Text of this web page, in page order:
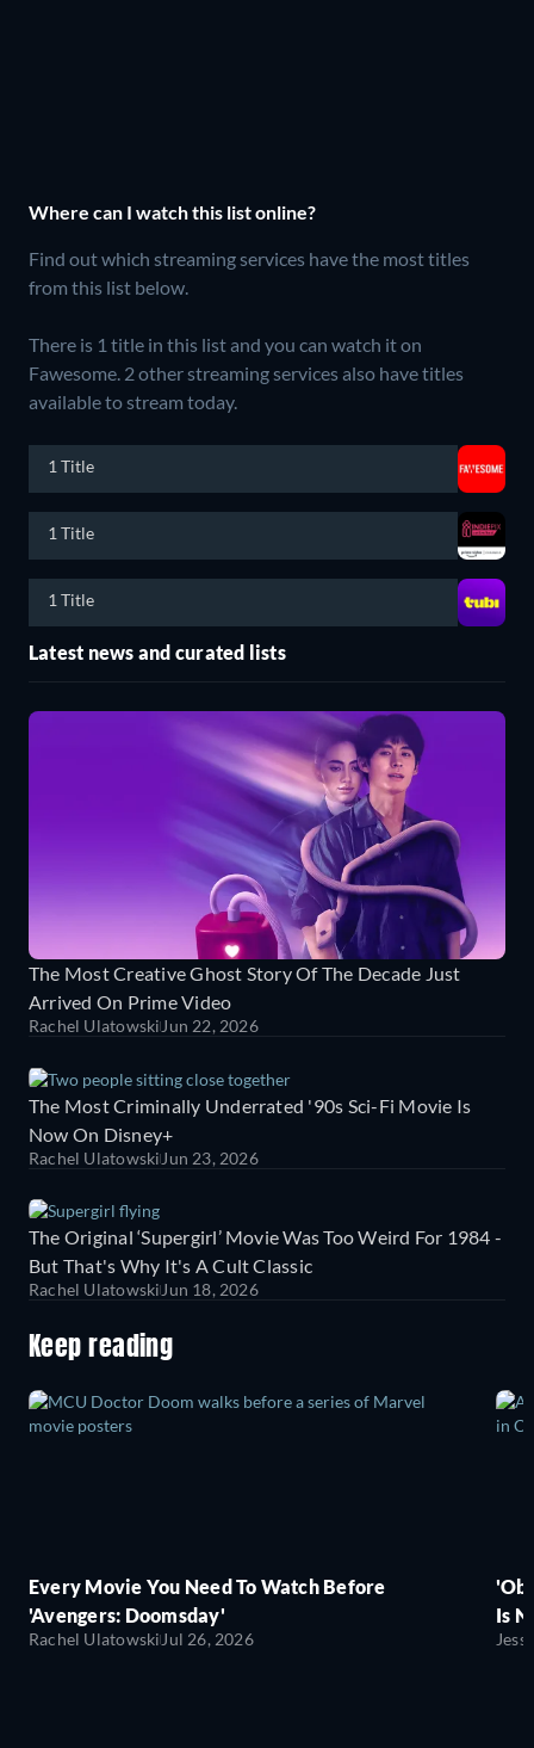
Where can I watch this list online?
Find out which streaming services have the most titles
from this list below.
There is 1 title in this list and you can watch it on
Fawesome. 2 other streaming services also have titles
available to stream today.
1 Title
1 Title
1 Title
Latest news and curated lists
The Most Creative Ghost Story Of The Decade Just
Arrived On Prime Video
Rachel Ulatowski Jun 22, 2026
The Most Criminally Underrated '90s Sci-Fi Movie Is
Now On Disney+
Rachel Ulatowski Jun 23, 2026
The Original ‘Supergirl’ Movie Was Too Weird For 1984 -
But That's Why It's A Cult Classic
Rachel Ulatowski Jun 18, 2026
Keep reading
Every Movie You Need To Watch Before
'Avengers: Doomsday'
Rachel Ulatowski Jul 26, 2026
Is